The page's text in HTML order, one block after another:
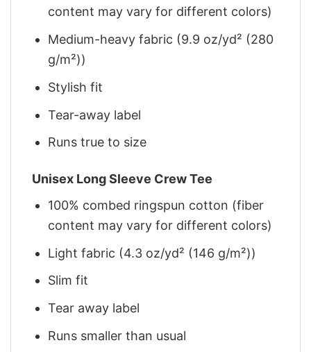
content may vary for different colors)
Medium-heavy fabric (9.9 oz/yd² (280
g/m²))
Stylish fit
Tear-away label
Runs true to size
Unisex Long Sleeve Crew Tee
100% combed ringspun cotton (fiber
content may vary for different colors)
Light fabric (4.3 oz/yd² (146 g/m²))
Slim fit
Tear away label
Runs smaller than usual